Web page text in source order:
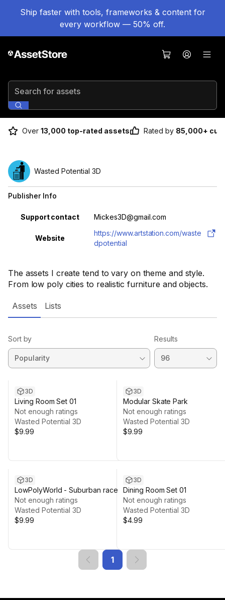
Ship faster with tools, frameworks & content for
every workflow — 50% off.
Search for assets
Over 13,000 top-rated assets Rated by 85,000+
The assets I create tend to vary on theme and style.
From low poly cities to realistic furniture and objects.
Wasted Potential 3D
Publisher Info
Property Value
Support contact Mickes3D@gmail.com
Website
https://www.artstation.com/waste
dpotential
Assets Lists
Sort by Results
3D
Living Room Set 01
Not enough ratings
Wasted Potential 3D
$9.99
3D
Modular Skate Park
Not enough ratings
Wasted Potential 3D
$9.99
3D
LowPolyWorld - Suburban race
Not enough ratings
Wasted Potential 3D
$9.99
3D
Dining Room Set 01
Not enough ratings
Wasted Potential 3D
$4.99
1